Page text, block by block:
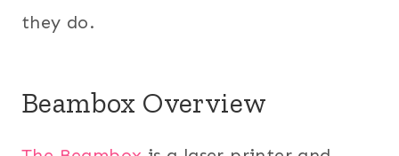
they do.
Beambox Overview